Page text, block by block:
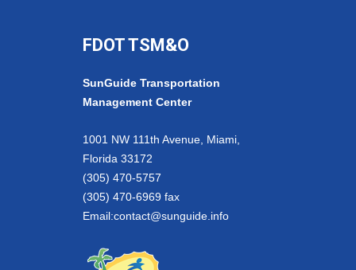
FDOT TSM&O
SunGuide Transportation
Management Center
1001 NW 111th Avenue, Miami,
Florida 33172
(305) 470-5757
(305) 470-6969 fax
Email:contact@sunguide.info